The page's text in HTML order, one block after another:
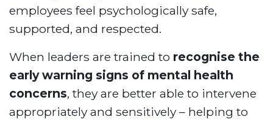
employees feel psychologically safe,
supported, and respected.
When leaders are trained to recognise the
early warning signs of mental health
concerns, they are better able to intervene
appropriately and sensitively – helping to